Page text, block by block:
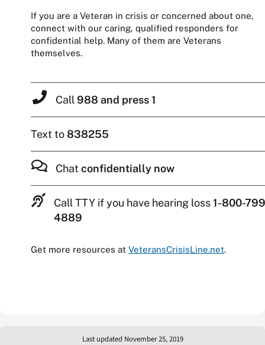
If you are a Veteran in crisis or concerned about one,
connect with our caring, qualified responders for
confidential help. Many of them are Veterans
themselves.
Call 988 and press 1
Text to838255
Chat confidentially now
Call TTY if you have hearing loss1-800-
4889
Get more resources at VeteransCrisisLine.net.
Last updated November 25, 2019